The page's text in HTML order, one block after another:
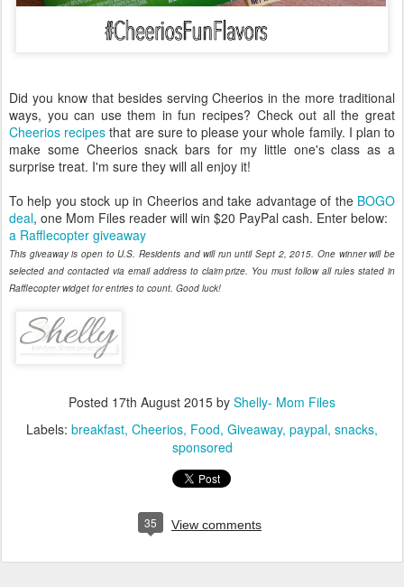
Did you know that besides serving Cheerios in the more traditional
ways, you can use them in fun recipes? Check out all the great
Cheerios recipes that are sure to please your whole family. I plan to
make some Cheerios snack bars for my little one's class as a
surprise treat. I'm sure they will all enjoy it!
To help you stock up in Cheerios and take advantage of the BOGO
deal, one Mom Files reader will win $20 PayPal cash. Enter below:
a Rafflecopter giveaway
This giveaway is open to U.S. Residents and will run until Sept 2, 2015. One winner will be
selected and contacted via email address to claim prize. You must follow all rules stated in
Rafflecopter widget for entries to count. Good luck!
Posted 17th August 2015 by Shelly- Mom Files
Labels: breakfast Cheerios Food Giveaway paypal snacks
sponsored
35 View comments